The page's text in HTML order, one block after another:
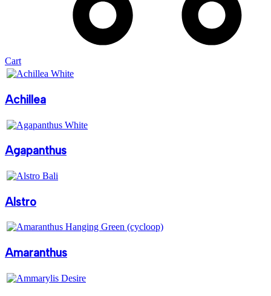
Cart
Achillea
Agapanthus
Alstro
Amaranthus